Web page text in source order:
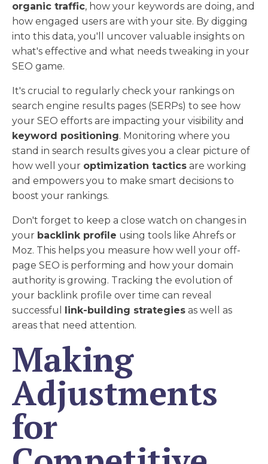
organic traffic, how your keywords are doing, and
how engaged users are with your site. By digging
into this data, you'll uncover valuable insights on
what's effective and what needs tweaking in your
SEO game.
It's crucial to regularly check your rankings on
search engine results pages (SERPs) to see how
your SEO efforts are impacting your visibility and
keyword positioning. Monitoring where you
stand in search results gives you a clear picture of
how well your optimization tactics are working
and empowers you to make smart decisions to
boost your rankings.
Don't forget to keep a close watch on changes in
your backlink profile using tools like Ahrefs or
Moz. This helps you measure how well your off-
page SEO is performing and how your domain
authority is growing. Tracking the evolution of
your backlink profile over time can reveal
successful
link-building strategies as well as
areas that need attention.
Making
Adjustments
for